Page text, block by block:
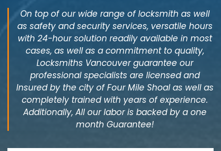
On top of our wide range of locksmith as well
as safety and security services, versatile hours
with 24-hour solution readily available in most
cases, as well as a commitment to quality,
Locksmiths Vancouver guarantee our
professional specialists are licensed and
Insured by the city of Four Mile Shoal as well as
completely trained with years of experience.
Additionally, All our labor is backed by a one
month Guarantee!